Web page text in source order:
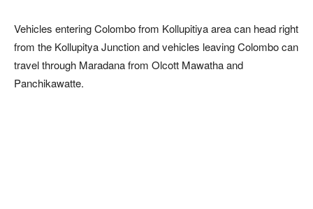
Vehicles entering Colombo from Kollupitiya area can head right
from the Kollupitya Junction and vehicles leaving Colombo can
travel through Maradana from Olcott Mawatha and
Panchikawatte.